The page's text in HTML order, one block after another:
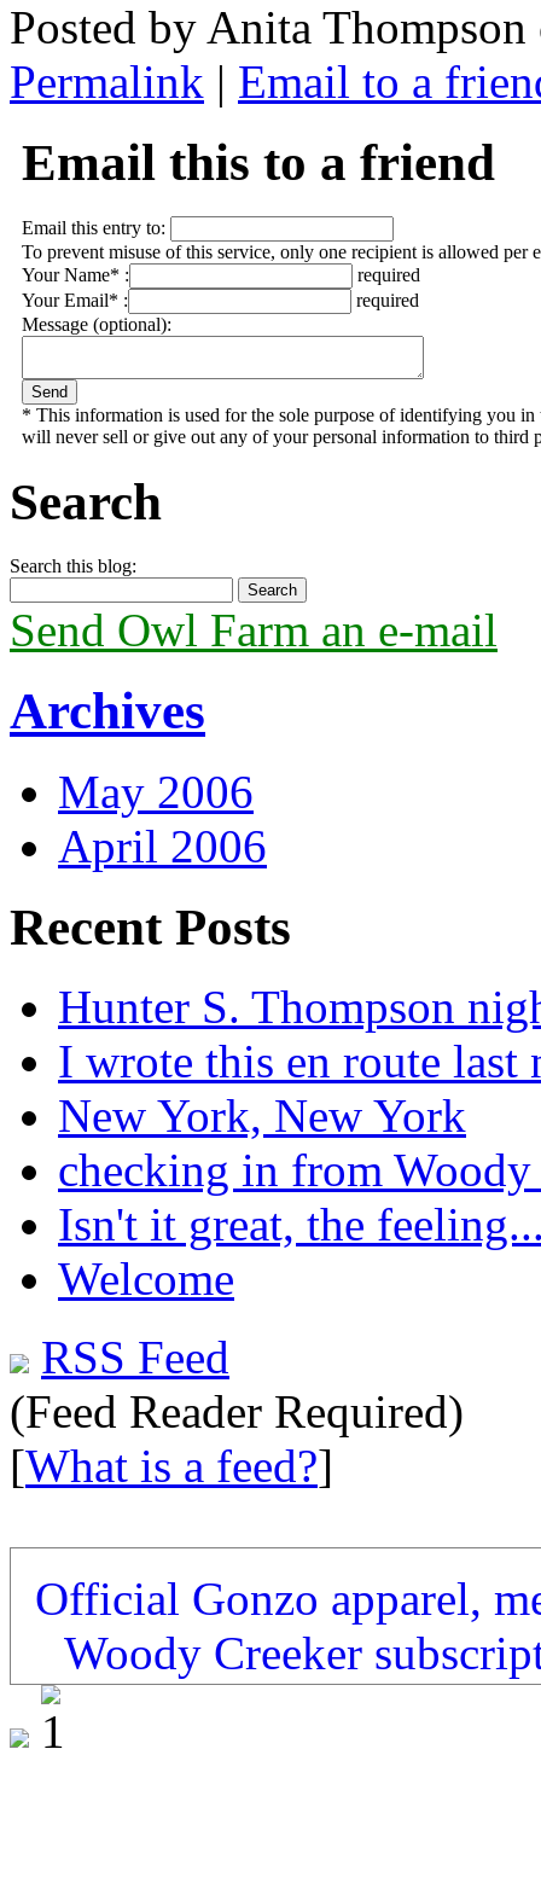
Posted by Anita
Permalink | Email to a
Email this to a friend
Email this entry to:
To prevent misuse of this service, only one recipient is allowed per
Your Name* :
required
Your Email* :
required
Message (optional):
* This information is used for the sole purpose of identifying you
will never sell or give out any of your personal information to third
Search
Search this blog:
Send Owl Farm an e-mail
Archives
May 2006
April 2006
Recent Posts
Hunter S. Thompson
I wrote this en route last
New York, New York
checking in from Woody
Isn't it great, the
Welcome
RSS Feed
(Feed Reader Required)
[What is a feed?]
Official Gonzo apparel,
Woody Creeker